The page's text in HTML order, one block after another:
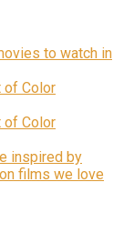
to watch in
of Color
of Color
inspired by
films we love